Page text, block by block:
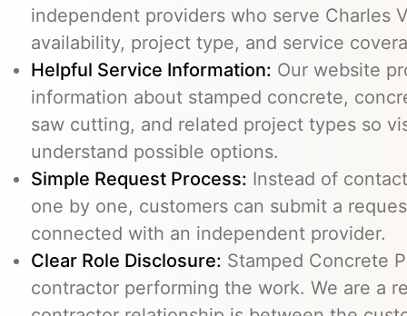
independent providers who serve Charles
availability, project type, and service
Helpful Service Information: Our website
information about stamped concrete,
saw cutting, and related project types so
understand possible options.
Simple Request Process: Instead of
one by one, customers can submit a
connected with an independent provider.
Clear Role Disclosure: Stamped Concrete
contractor performing the work. We are a